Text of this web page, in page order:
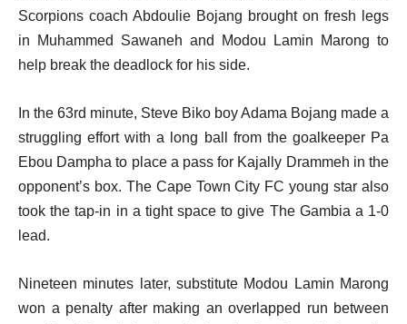
Scorpions coach Abdoulie Bojang brought on fresh legs
in Muhammed Sawaneh and Modou Lamin Marong to
help break the deadlock for his side.
In the 63rd minute, Steve Biko boy Adama Bojang made a
struggling effort with a long ball from the goalkeeper Pa
Ebou Dampha to place a pass for Kajally Drammeh in the
opponent’s box. The Cape Town City FC young star also
took the tap-in in a tight space to give The Gambia a 1-0
lead.
Nineteen minutes later, substitute Modou Lamin Marong
won a penalty after making an overlapped run between